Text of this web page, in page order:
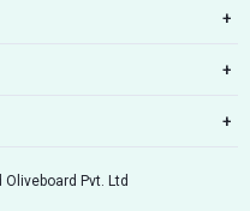
+
+
+
Pvt. Ltd